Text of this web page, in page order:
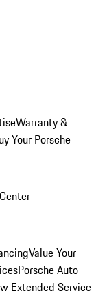
Warranty &
Your Porsche
Value Your
Porsche Auto
Extended Service